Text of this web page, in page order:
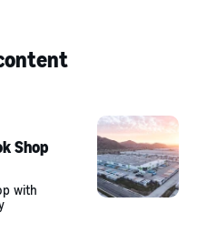
Shop
with